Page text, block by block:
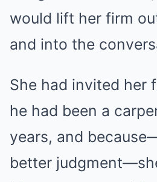
would lift her firm
and into the
She had invited her
he had been a
years, and
better